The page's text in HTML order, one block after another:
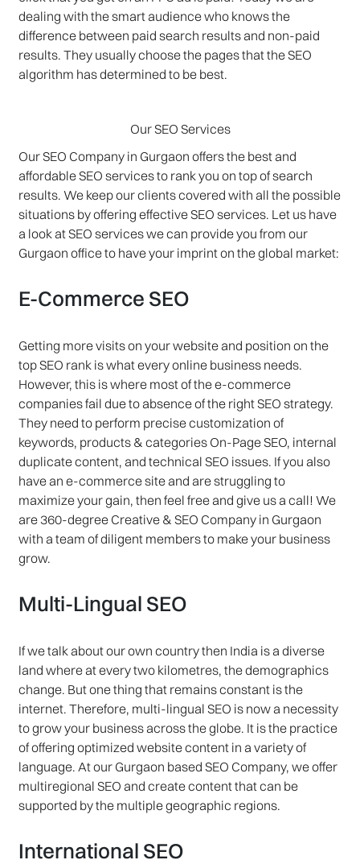
dealing with the smart audience who knows the
difference between paid search results and non-paid
results. They usually choose the pages that the SEO
algorithm has determined to be best.
Our SEO Services
Our SEO Company in Gurgaon offers the best and
affordable SEO services to rank you on top of search
results. We keep our clients covered with all the possible
situations by offering effective SEO services. Let us have
a look at SEO services we can provide you from our
Gurgaon office to have your imprint on the global market:
E-Commerce SEO
Getting more visits on your website and position on the
top SEO rank is what every online business needs.
However, this is where most of the e-commerce
companies fail due to absence of the right SEO strategy.
They need to perform precise customization of
keywords, products & categories On-Page SEO, internal
duplicate content, and technical SEO issues. If you also
have an e-commerce site and are struggling to
maximize your gain, then feel free and give us a call! We
are 360-degree Creative & SEO Company in Gurgaon
with a team of diligent members to make your business
grow.
Multi-Lingual SEO
If we talk about our own country then India is a diverse
land where at every two kilometres, the demographics
change. But one thing that remains constant is the
internet. Therefore, multi-lingual SEO is now a necessity
to grow your business across the globe. It is the practice
of offering optimized website content in a variety of
language. At our Gurgaon based SEO Company, we offer
multiregional SEO and create content that can be
supported by the multiple geographic regions.
International SEO